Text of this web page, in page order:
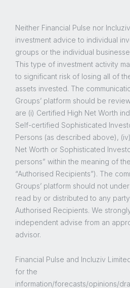
Neither Financial Pulse nor
investment advice to individual
groups or the individual
This type of investment activity
to significant risk of losing all of
assets invested. The
Groups’ platform should be
are (i) Certified High Net Worth
Self-certified Sophisticated
Persons (as described above),
Net Worth or Sophisticated
persons” within the meaning of
“Authorised Recipients”). The
Groups’ platform should not
read by or distributed to any
Authorised Recipients. We
independent advise from an
advisor.
Financial Pulse and Incluziv
for the
information/forecasts/opinions/